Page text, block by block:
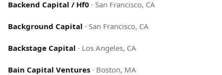
Backend Capital / Hf0 · San Francisco, CA
Background Capital · San Francisco, CA
Backstage Capital · Los Angeles, CA
Bain Capital Ventures · Boston, MA